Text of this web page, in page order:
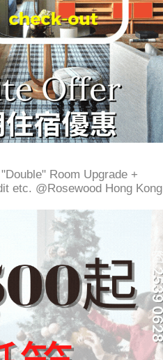
Room Upgrade +
etc. @Rosewood Hong Kong